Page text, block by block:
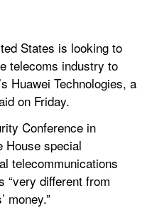
States is looking to
telecoms industry to
Huawei Technologies, a
on Friday.
Conference in
House special
telecommunications
“very different from
money.”